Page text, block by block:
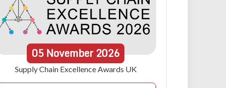
05 November 2026
Supply Chain Excellence Awards UK